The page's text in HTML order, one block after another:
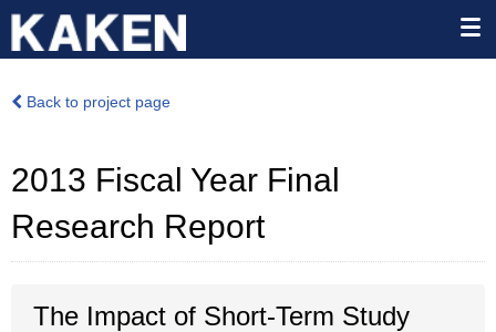
Back to project page
2013 Fiscal Year Final
Research Report
The Impact of Short-Term Study